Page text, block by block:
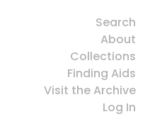
Search
About
Collections
Finding Aids
Visit the Archive
Log In